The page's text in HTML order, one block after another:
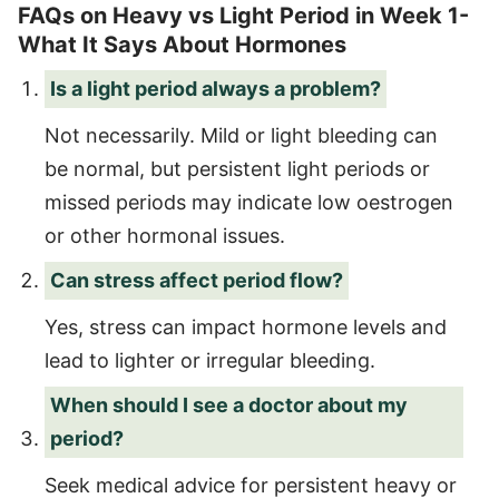
FAQs on Heavy vs Light Period in Week 1-
What It Says About Hormones
Is a light period always a problem?
Not necessarily. Mild or light bleeding can
be normal, but persistent light periods or
missed periods may indicate low oestrogen
or other hormonal issues.
Can stress affect period flow?
Yes, stress can impact hormone levels and
lead to lighter or irregular bleeding.
When should I see a doctor about my
period?
Seek medical advice for persistent heavy or